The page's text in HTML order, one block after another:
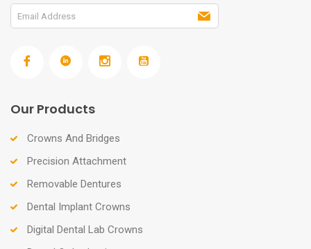
Our Products
Crowns And Bridges
Precision Attachment
Removable Dentures
Dental Implant Crowns
Digital Dental Lab Crowns